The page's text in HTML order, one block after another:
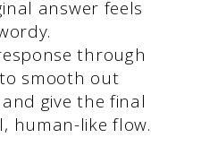
answer feels
through
smooth out
give the final
human-like flow.